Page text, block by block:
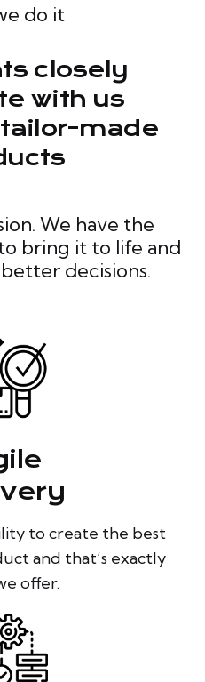
do it
closely
with us
made
We have the
bring it to life and
decisions.
to create the best
and that’s exactly
offer.